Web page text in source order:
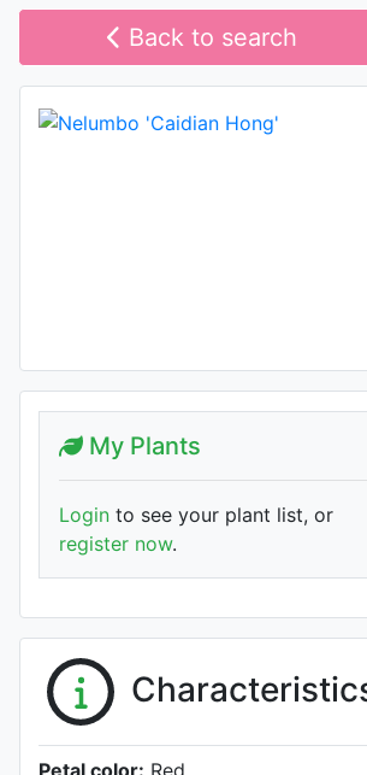
Back to search
My Plants
Login to see your plant list, or
register now.
Petal color: Red